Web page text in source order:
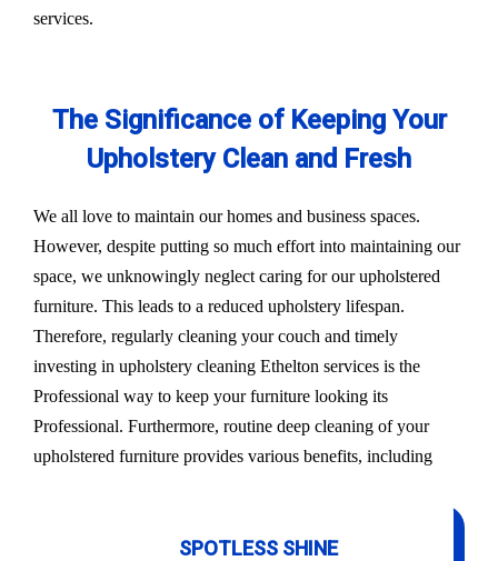
services.
The Significance of Keeping Your
Upholstery Clean and Fresh
We all love to maintain our homes and business spaces.
However, despite putting so much effort into maintaining our
space, we unknowingly neglect caring for our upholstered
furniture. This leads to a reduced upholstery lifespan.
Therefore, regularly cleaning your couch and timely
investing in upholstery cleaning Ethelton services is the
Professional way to keep your furniture looking its
Professional. Furthermore, routine deep cleaning of your
upholstered furniture provides various benefits, including
SPOTLESS SHINE